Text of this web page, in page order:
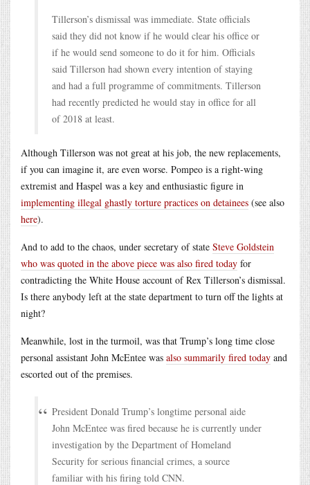
Tillerson’s dismissal was immediate. State officials
said they did not know if he would clear his office or
if he would send someone to do it for him. Officials
said Tillerson had shown every intention of staying
and had a full programme of commitments. Tillerson
had recently predicted he would stay in office for all
of 2018 at least.
Although Tillerson was not great at his job, the new replacements,
if you can imagine it, are even worse. Pompeo is a right-wing
extremist and Haspel was a key and enthusiastic figure in
implementing illegal ghastly torture practices on detainees (see also
here).
And to add to the chaos, under secretary of state Steve Goldstein
who was quoted in the above piece was also fired today for
contradicting the White House account of Rex Tillerson’s dismissal.
Is there anybody left at the state department to turn off the lights at
night?
Meanwhile, lost in the turmoil, was that Trump’s long time close
personal assistant John McEntee was also summarily fired today and
escorted out of the premises.
President Donald Trump’s longtime personal aide
John McEntee was fired because he is currently under
investigation by the Department of Homeland
Security for serious financial crimes, a source
familiar with his firing told CNN.